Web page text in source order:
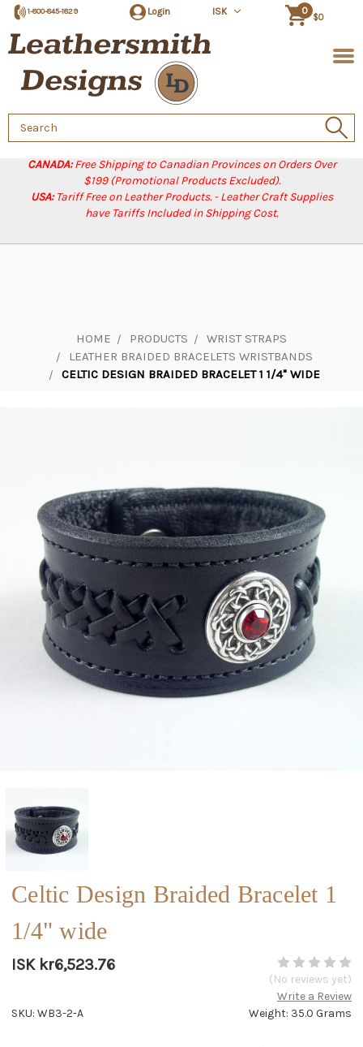
CANADA:Free Shipping to Canadian Provinces on Orders Over
$199 (Promotional Products Excluded).
USA:Tariff Free on Leather Products. - Leather Craft Supplies
have Tariffs Included in Shipping Cost.
1-800-845-1829 Login ISK 0
$0
Search
Keyword:
HOME PRODUCTS
WRIST STRAPS
LEATHER BRAIDED BRACELETS WRISTBANDS
CELTIC DESIGN BRAIDED BRACELET 1 1/4" WIDE
Celtic Design Braided Bracelet 1
1/4" wide
ISK kr6,523.76
(No reviews yet)
Write a Review
Weight: 35.0 Grams
SKU: WB3-2-A